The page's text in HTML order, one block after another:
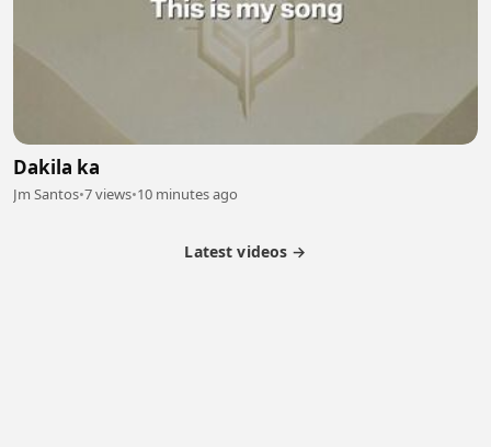
Dakila ka
Jm Santos•7 views•10 minutes ago
Latest videos →